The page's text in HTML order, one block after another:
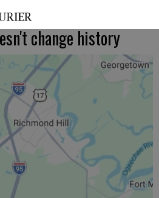
change history